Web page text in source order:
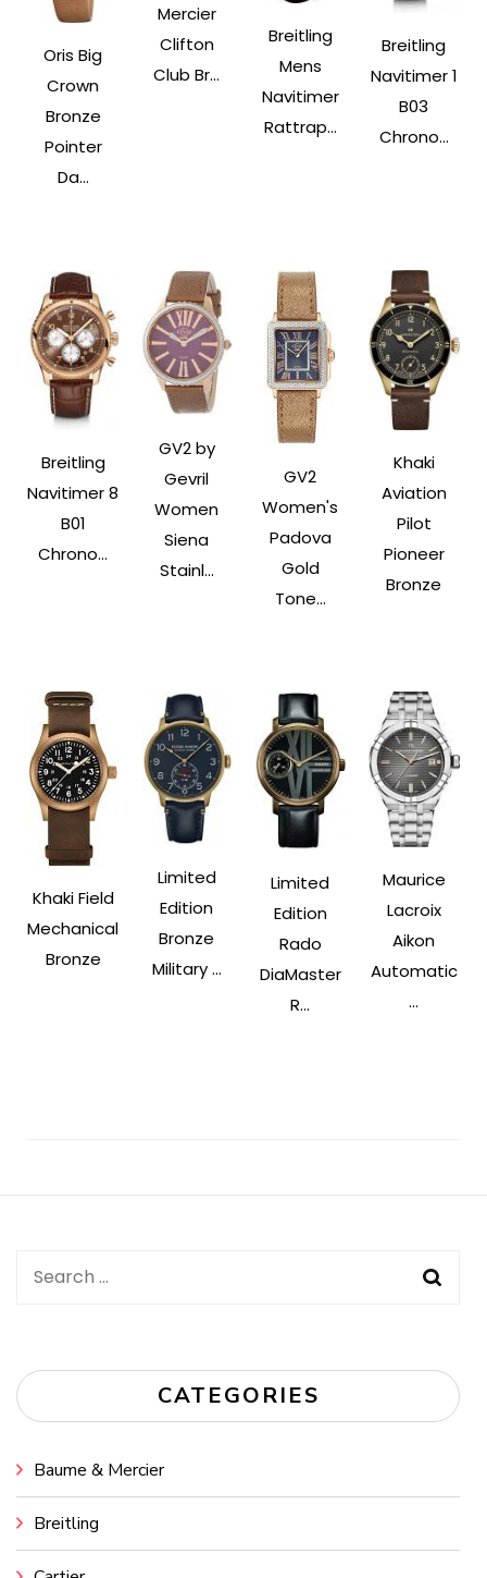
Oris Big
Crown
Bronze
Pointer
Da...
Mercier
Clifton
Club Br...
Breitling
Mens
Navitimer
Rattrap...
Breitling
Navitimer 1
B03
Chrono...
Breitling
Navitimer 8
B01
Chrono...
GV2 by
Gevril
Women
Siena
Stainl...
GV2
Women's
Padova
Gold
Tone...
Khaki
Aviation
Pilot
Pioneer
Bronze
Khaki Field
Mechanical
Bronze
Limited
Edition
Bronze
Military ...
Limited
Edition
Rado
DiaMaster
R...
Maurice
Lacroix
Aikon
Automatic
...
Search
CATEGORIES
Baume & Mercier
Breitling